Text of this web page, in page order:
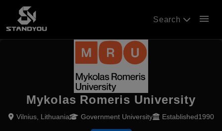
Search menu
Mykolas Romeris University
Vilnius, Lithuania Government University Established1990